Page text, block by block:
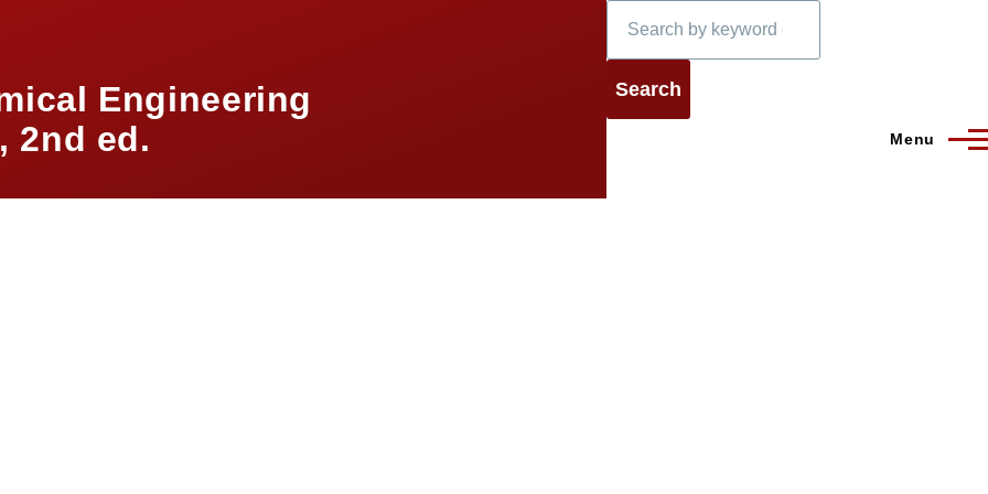
Engineering
2nd ed.
Menu